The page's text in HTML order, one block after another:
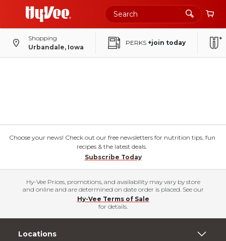
Shopping
Urbandale, Iowa
PERKS +join today
Choose your news! Check out our free newsletters for nutrition tips, fun
recipes & the latest deals.
Subscribe Today
Hy-Vee Prices, promotions, and availability may vary by store
and online and are determined on date order is placed. See our
Hy-Vee Terms of Sale
for details.
Locations